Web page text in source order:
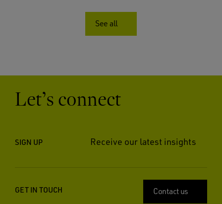
See all
Let’s connect
SIGN UP Receive our latest insights
GET IN TOUCH Contact us